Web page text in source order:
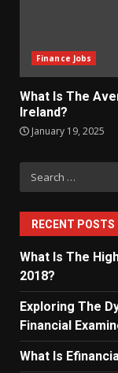
Finance Jobs
What Is The
Ireland?
January 19, 2025
Search
for:
RECENT POSTS
What Is The
2018?
Exploring The
Financial
What Is